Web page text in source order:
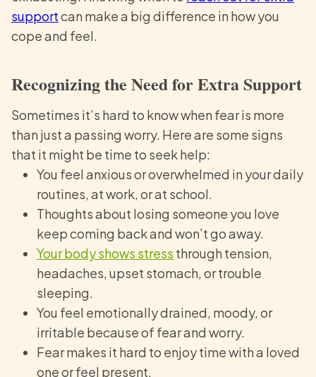
supportcan make a big difference in how you
cope and feel.
Recognizing the Need for Extra Support
Sometimes it’s hard to know when fear is more
than just a passing worry. Here are some signs
that it might be time to seek help:
You feel anxious or overwhelmed in your daily
routines, at work, or at school.
Thoughts about losing someone you love
keep coming back and won’t go away.
Your body shows stress through tension,
headaches, upset stomach, or trouble
sleeping.
You feel emotionally drained, moody, or
irritable because of fear and worry.
Fear makes it hard to enjoy time with a loved
one or feel present.